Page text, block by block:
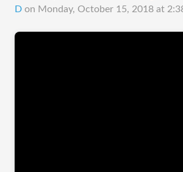
D on Monday, October 15, 2018 at